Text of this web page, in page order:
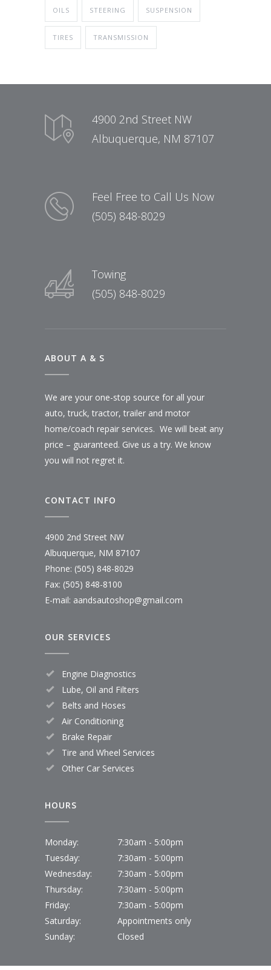
OILS STEERING SUSPENSION
TIRES TRANSMISSION
4900 2nd Street NW
Albuquerque, NM 87107
Feel Free to Call Us Now
(505) 848-8029
Towing
(505) 848-8029
ABOUT A & S
We are your one-stop source for all your
auto, truck, tractor, trailer and motor
home/coach repair services. We will beat any
price – guaranteed. Give us a try. We know
you will not regret it.
CONTACT INFO
4900 2nd Street NW
Albuquerque, NM 87107
Phone: (505) 848-8029
Fax: (505) 848-8100
E-mail: aandsautoshop@gmail.com
OUR SERVICES
Engine Diagnostics
Lube, Oil and Filters
Belts and Hoses
Air Conditioning
Brake Repair
Tire and Wheel Services
Other Car Services
HOURS
Monday:
7:30am - 5:00pm
Tuesday:
7:30am - 5:00pm
Wednesday:
7:30am - 5:00pm
Thursday:
7:30am - 5:00pm
Friday:
7:30am - 5:00pm
Saturday:
Appointments only
Sunday:
Closed